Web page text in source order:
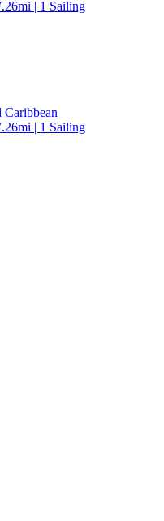
| 1 Sailing
Caribbean
| 1 Sailing